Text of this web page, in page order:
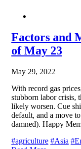
Factors and
of May 23
May 29, 2022
With record gas
stubborn labor crisis,
likely worsen. Cue
default, and a move
damned). Happy
#agriculture #Asia